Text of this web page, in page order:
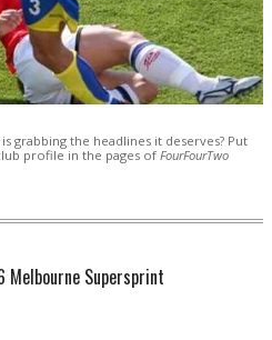
grabbing the headlines it deserves? Put
profile in the pages of FourFourTwo
Melbourne Supersprint